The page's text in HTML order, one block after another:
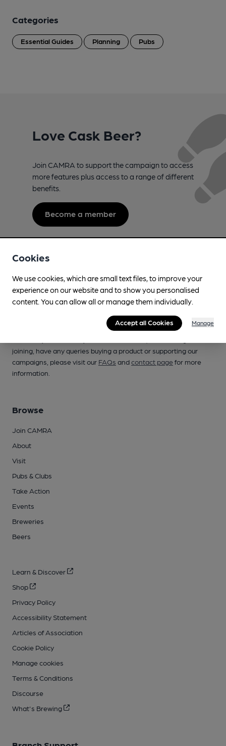
Categories
Essential Guides Planning Pubs
Love Cask Beer?
Join CAMRA to support the campaign to access
more features plus access to a range of different
benefits.
Become a member
joining, have any queries buying a product or supporting our
campaigns, please visit our FAQs andcontact pagefor more
information.
Browse
Join CAMRA
About
Visit
Pubs & Clubs
Take Action
Events
Breweries
Beers
Learn & Discover
Shop
Privacy Policy
Accessibility Statement
Articles of Association
Cookie Policy
Manage cookies
Terms & Conditions
Discourse
What's Brewing
Cookies
We use cookies, which are small text files, to improve your
experience on our website and to show you personalised
content. You can allow all or manage them individually.
Accept all Cookies Manage